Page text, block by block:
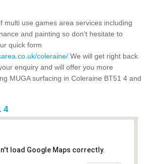
multi use games area services including
and painting so don't hesitate to
quick form
coleraine/ We will get right back
enquiry and will offer you more
MUGA surfacing in Coleraine BT51 4 and
4
load Google Maps correctly.